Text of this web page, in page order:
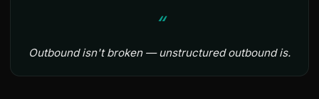
Outbound isn't broken — unstructured outbound is.